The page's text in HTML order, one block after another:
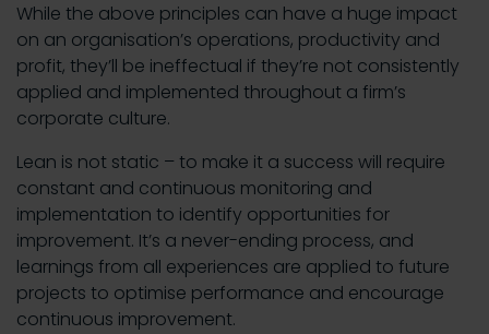
While the above principles can have a huge impact
on an organisation’s operations, productivity and
profit, they’ll be ineffectual if they’re not consistently
applied and implemented throughout a firm’s
corporate culture.
Lean is not static – to make it a success will require
constant and continuous monitoring and
implementation to identify opportunities for
improvement. It’s a never-ending process, and
learnings from all experiences are applied to future
projects to optimise performance and encourage
continuous improvement.